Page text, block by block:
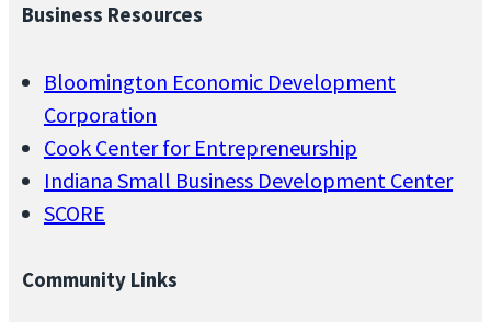
Business Resources
Bloomington Economic Development
Corporation
Cook Center for Entrepreneurship
Indiana Small Business Development Center
SCORE
Community Links